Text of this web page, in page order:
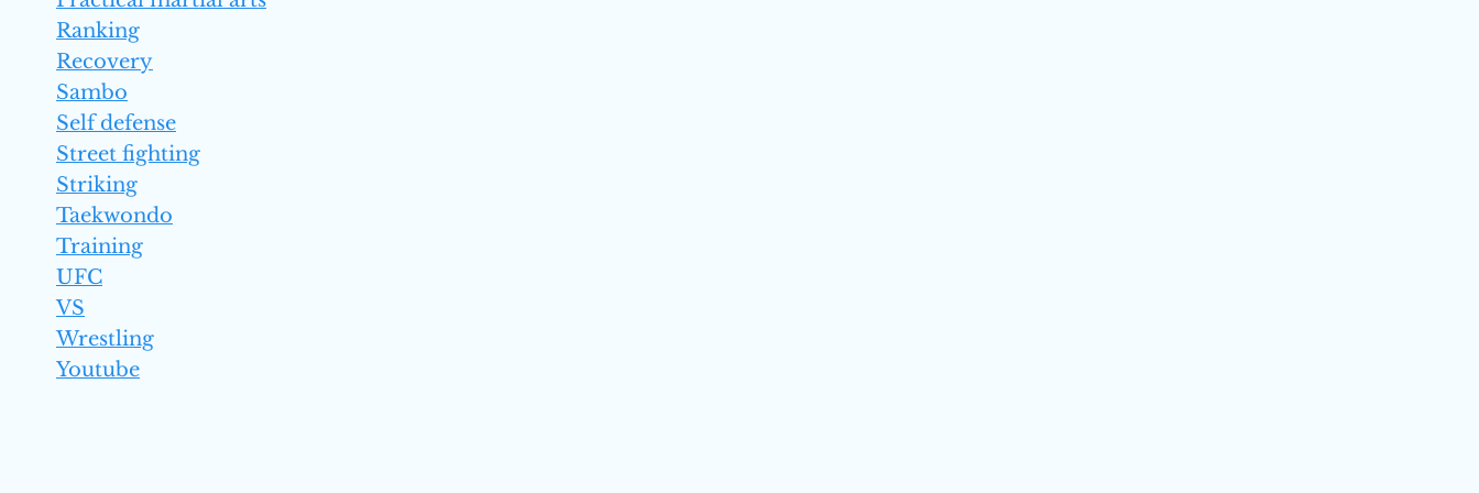
Ranking
Recovery
Sambo
Self defense
Street fighting
Striking
Taekwondo
Training
UFC
VS
Wrestling
Youtube